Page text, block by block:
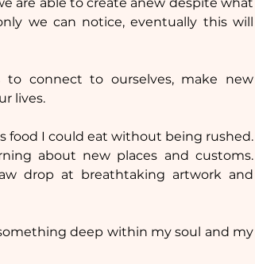
we can notice, eventually this will
to connect to ourselves, make new
lives.
food I could eat without being rushed.
about new places and customs.
drop at breathtaking artwork and
deep within my soul and my